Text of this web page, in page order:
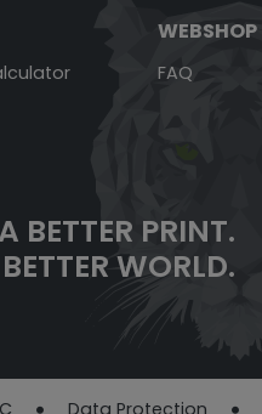
WEBSHOP
FAQ
A BETTER PRINT.
WORLD.
Data Protection